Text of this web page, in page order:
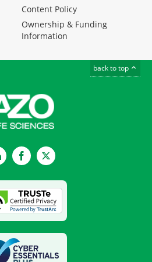
Content Policy
Ownership & Funding
Information
back to top
LinkedInFacebookTwitter